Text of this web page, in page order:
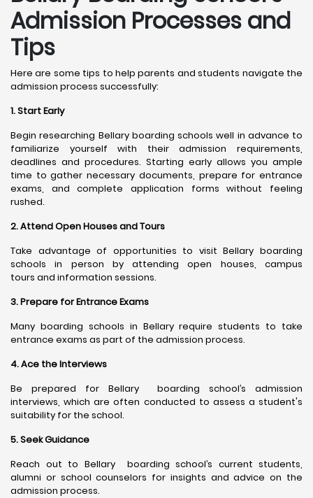
Admission Processes and
Tips
Here are some tips to help parents and students navigate the
admission process successfully:
1. Start Early
Begin researching Bellary boarding schools well in advance to
familiarize yourself with their admission requirements,
deadlines and procedures. Starting early allows you ample
time to gather necessary documents, prepare for entrance
exams, and complete application forms without feeling
rushed.
2. Attend Open Houses and Tours
Take advantage of opportunities to visit Bellary boarding
schools in person by attending open houses, campus
tours and information sessions.
3. Prepare for Entrance Exams
Many boarding schools in Bellary require students to take
entrance exams as part of the admission process.
4. Ace the Interviews
Be prepared for Bellary boarding school’s admission
interviews, which are often conducted to assess a student's
suitability for the school.
5. Seek Guidance
Reach out to Bellary boarding school’s current students,
alumni or school counselors for insights and advice on the
admission process.